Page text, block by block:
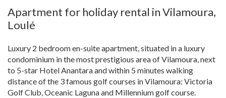
Apartment for holiday rental in Vilamoura,
Loulé
Luxury 2 bedroom en-suite apartment, situated in a luxury
condominium in the most prestigious area of Vilamoura, next
to 5-star Hotel Anantara and within 5 minutes walking
distance of the 3 famous golf courses in Vilamoura: Victoria
Golf Club, Oceanic Laguna and Millennium golf course.